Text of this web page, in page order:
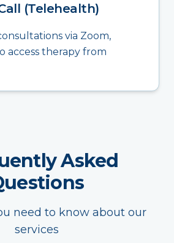
(Telehealth)
via Zoom,
access therapy from
Asked
need to know about our
services